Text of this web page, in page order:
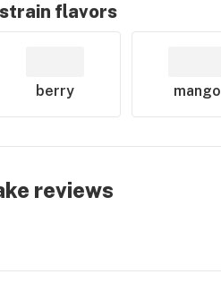
strain flavors
berry mango
reviews